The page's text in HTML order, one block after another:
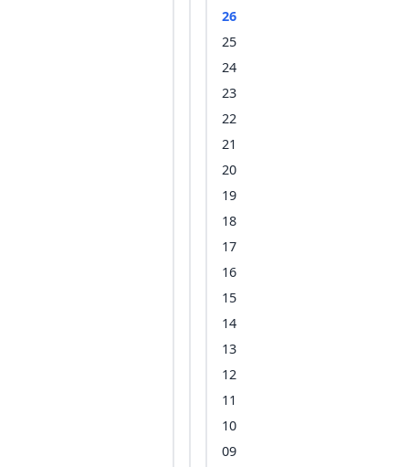
26
25
24
23
22
21
20
19
18
17
16
15
14
13
12
11
10
09